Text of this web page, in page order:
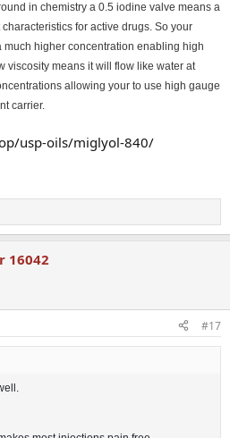
in chemistry a 0.5 iodine valve means a
for active drugs. So your
much higher concentration enabling high
viscosity means it will flow like water at
allowing your to use high gauge
carrier.
usp-oils/miglyol-840/
16042
#17